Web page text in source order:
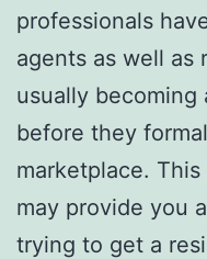
professionals
agents as well as
usually
before they
marketplace.
may provide you
trying to get a